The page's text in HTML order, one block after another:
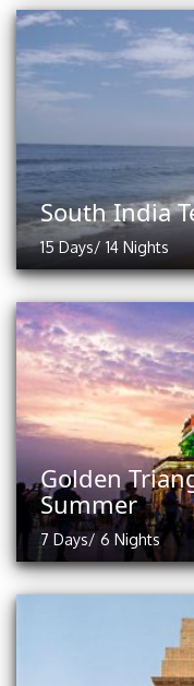
South India
15 Days/ 14 Nights
Golden
Summer
7 Days/ 6 Nights